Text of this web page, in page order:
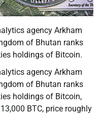
agency Arkham
of Bhutan ranks
holdings of Bitcoin.
agency Arkham
of Bhutan ranks
holdings of Bitcoin,
BTC, price roughly